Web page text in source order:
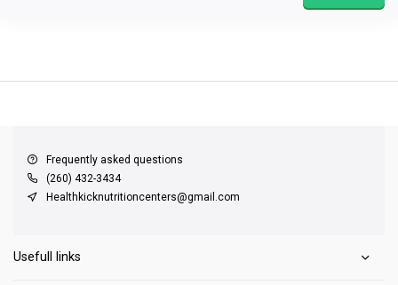
Frequently asked questions
(260) 432-3434
Healthkicknutritioncenters@gmail.com
Usefull links